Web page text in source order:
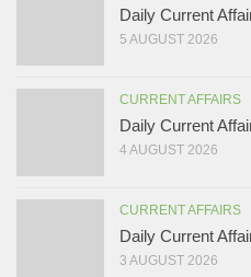
Daily Current
5 AUGUST 2026
CURRENT AFFAIRS
Daily Current
4 AUGUST 2026
CURRENT AFFAIRS
Daily Current
3 AUGUST 2026